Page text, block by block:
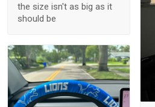
the size isn't as big as it
should be